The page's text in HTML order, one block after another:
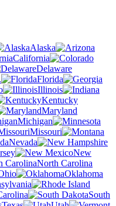
Alaska
California
Delaware
Florida
Illinois
Kentucky
Maryland
Michigan
Missouri
Nevada
New
North Carolina
Oklahoma
South